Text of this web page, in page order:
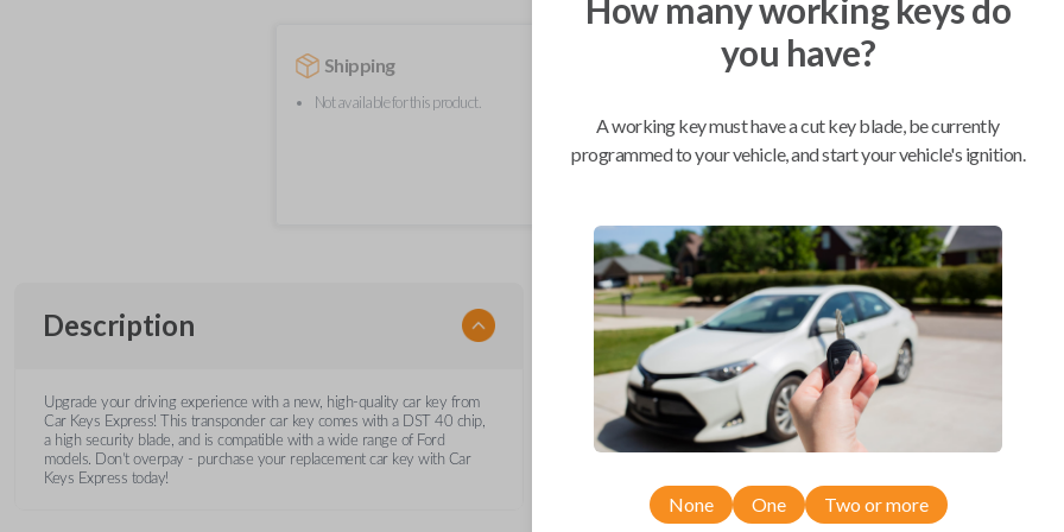
Shipping
Not available for this product.
Mobile Service
BEST VALUE
We come to you
Description
Upgrade your driving experience with a new, high-quality car key from
Car Keys Express! This transponder car key comes with a DST 40 chip,
a high security blade, and is compatible with a wide range of Ford
models. Don’t overpay - purchase your replacement car key with Car
Keys Express today!
Compatibility
Confirmed to work with your
Ford C-MAX (2013-2019)
How many working keys do
you have?
A working key must have a cut key blade, be currently
programmed to your vehicle, and start your vehicle's ignition.
None One Two or more